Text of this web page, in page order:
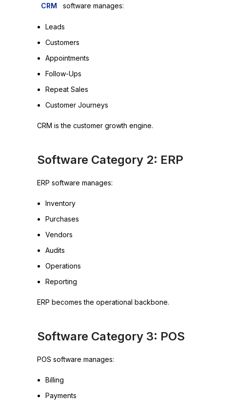
CRM software manages:
Leads
Customers
Appointments
Follow-Ups
Repeat Sales
Customer Journeys
CRM is the customer growth engine.
Software Category 2: ERP
ERP software manages:
Inventory
Purchases
Vendors
Audits
Operations
Reporting
ERP becomes the operational backbone.
Software Category 3: POS
POS software manages:
Billing
Payments